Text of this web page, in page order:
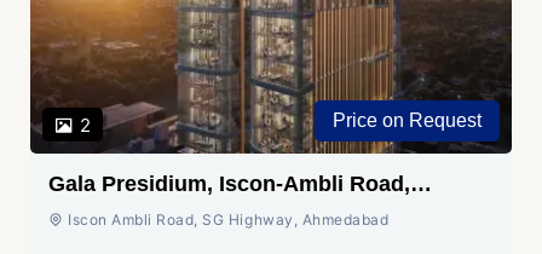
2 ₹ 1.05 Cr.
Shivalik Wave, Vaishnodevi Circle,
Gandhinagar
SG Highway, Ahmedabad